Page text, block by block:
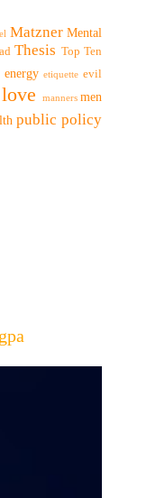
Matzner Mental
Thesis Top Ten
energy etiquette evil
love manners men
public policy